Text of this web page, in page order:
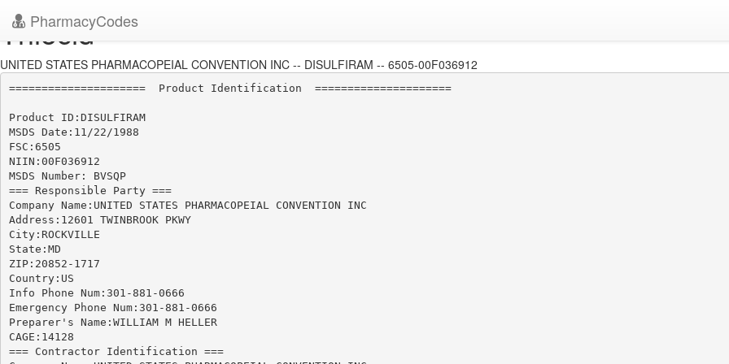
PharmacyCodes
Thiocid
UNITED STATES PHARMACOPEIAL CONVENTION INC -- DISULFIRAM -- 6505-00F036912
=====================  Product Identification  =====================
Product ID:DISULFIRAM
MSDS Date:11/22/1988
FSC:6505
NIIN:00F036912
MSDS Number: BVSQP
=== Responsible Party ===
Company Name:UNITED STATES PHARMACOPEIAL CONVENTION INC
Address:12601 TWINBROOK PKWY
City:ROCKVILLE
State:MD
ZIP:20852-1717
Country:US
Info Phone Num:301-881-0666
Emergency Phone Num:301-881-0666
Preparer's Name:WILLIAM M HELLER
CAGE:14128
=== Contractor Identification ===